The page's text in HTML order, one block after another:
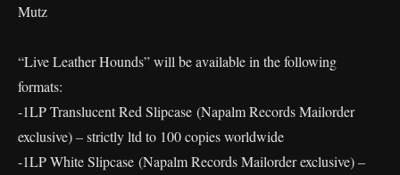
Mutz
“Live Leather Hounds” will be available in the following
formats:
-1LP Translucent Red Slipcase (Napalm Records Mailorder
exclusive) – strictly ltd to 100 copies worldwide
-1LP White Slipcase (Napalm Records Mailorder exclusive) –